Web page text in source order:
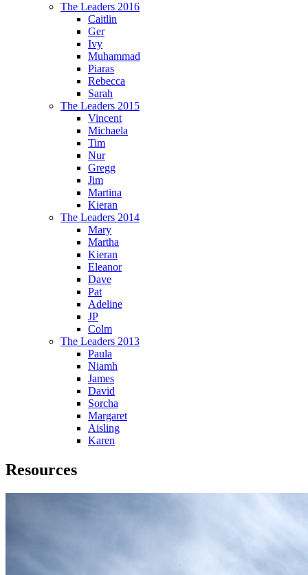
The Leaders 2016
Caitlin
Ger
Ivy
Muhammad
Piaras
Rebecca
Sarah
The Leaders 2015
Vincent
Michaela
Tim
Nur
Gregg
Jim
Martina
Kieran
The Leaders 2014
Mary
Martha
Kieran
Eleanor
Dave
Pat
Adeline
JP
Colm
The Leaders 2013
Paula
Niamh
James
David
Sorcha
Margaret
Aisling
Karen
Resources